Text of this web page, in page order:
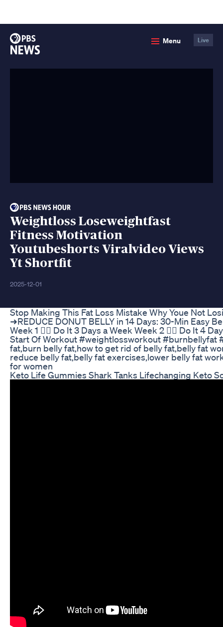
Menu Live
Weightloss Loseweightfast
Fitness Motivation
Youtubeshorts Viralvideo Views
Yt Shortfit
2025-12-01
Stop Making This Fat Loss Mistake Why Youe Not
➜REDUCE DONUT BELLY in 14 Days: 30-Min Easy
Week 1 👉🏼 Do It 3 Days a Week Week 2 👉🏼 Do It 4
Start Of Workout #weightlossworkout #burnbellyfat
fat,burn belly fat,how to get rid of belly fat,belly fat
reduce belly fat,belly fat exercises,lower belly fat
for women
Keto Life Gummies Shark Tanks Lifechanging Keto